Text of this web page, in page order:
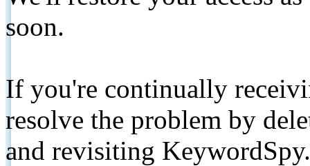
soon.
If you're continually
resolve the problem by
and revisiting